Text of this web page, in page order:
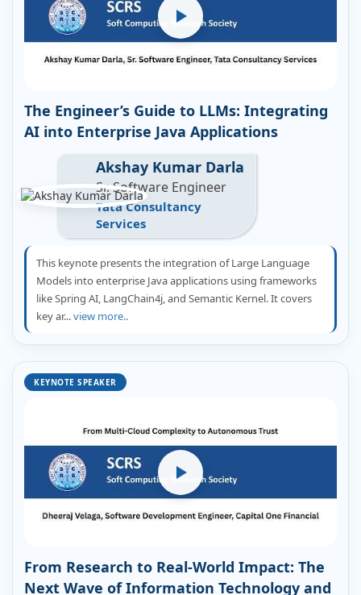
The Engineer’s Guide to LLMs: Integrating
AI into Enterprise Java Applications
Akshay Kumar Darla
Sr. Software Engineer
Tata Consultancy
Services
This keynote presents the integration of Large Language
Models into enterprise Java applications using frameworks
like Spring AI, LangChain4j, and Semantic Kernel. It covers
key ar...view more..
KEYNOTE SPEAKER
From Research to Real-World Impact: The
Next Wave of Information Technology and